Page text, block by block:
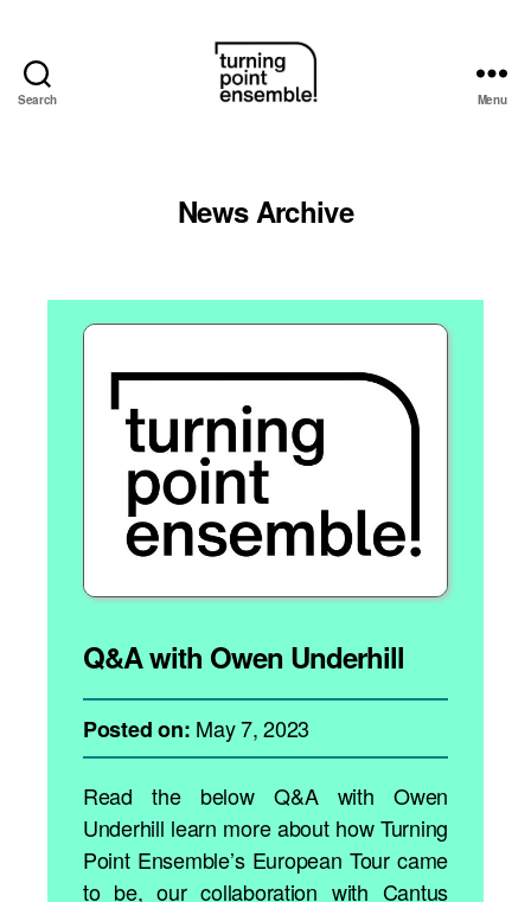
Search
Ensemble
Menu
News Archive
Q&A with Owen Underhill
Posted on: May 7, 2023
Read the below Q&A with Owen
Underhill learn more about how Turning
Point Ensemble’s European Tour came
to be, our collaboration with Cantus